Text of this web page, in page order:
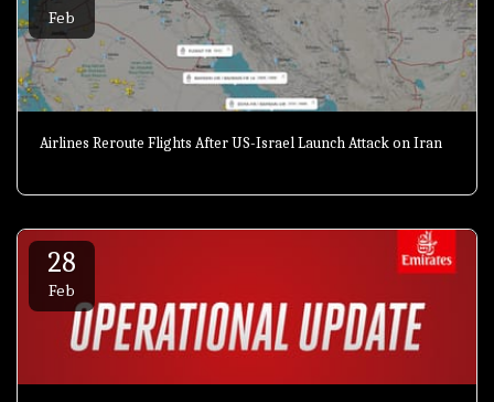
Feb
Airlines Reroute Flights After US-Israel Launch Attack on Iran
28
Feb